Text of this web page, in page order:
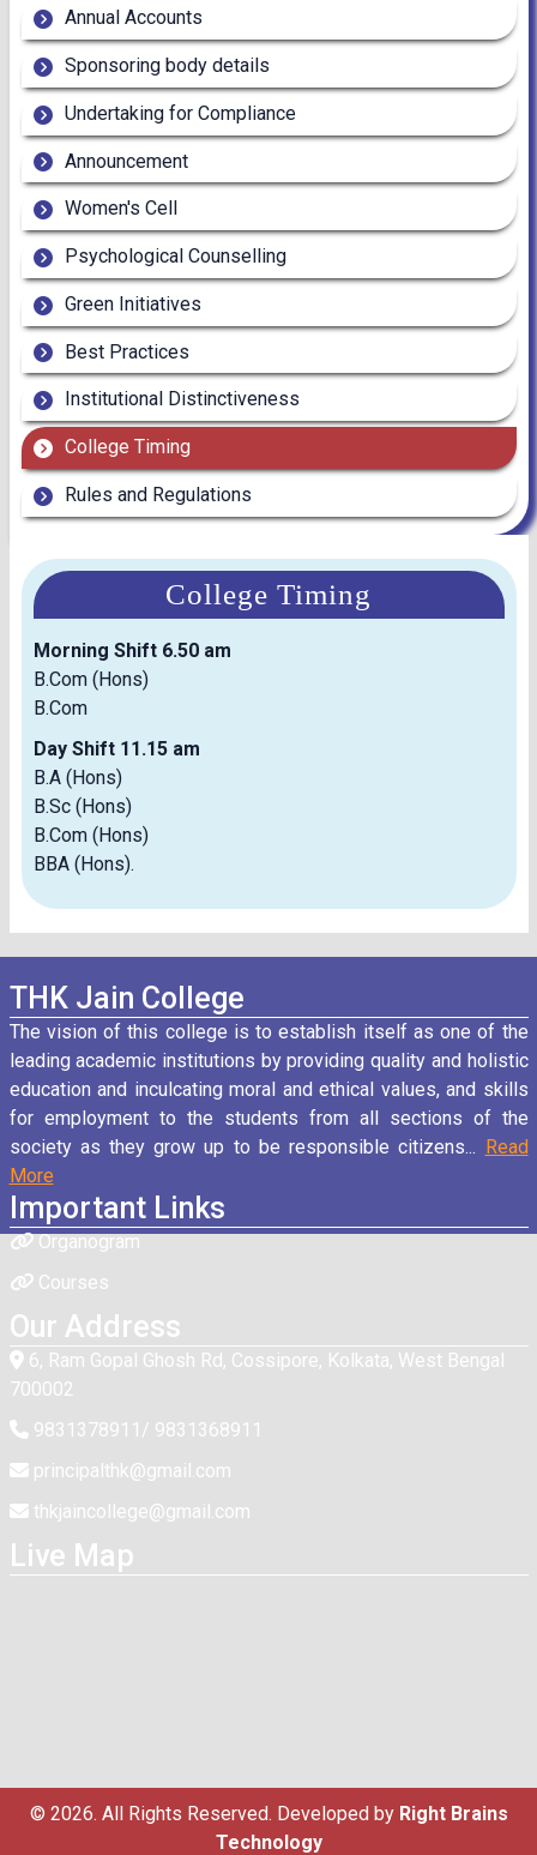
Annual Accounts
Sponsoring body details
Undertaking for Compliance
Announcement
Women's Cell
Psychological Counselling
Green Initiatives
Best Practices
Institutional Distinctiveness
College Timing
Rules and Regulations
College Timing
Morning Shift 6.50 am
B.Com (Hons)
B.Com
Day Shift 11.15 am
B.A (Hons)
B.Sc (Hons)
B.Com (Hons)
BBA (Hons).
THK Jain College
The vision of this college is to establish itself as one of the
leading academic institutions by providing quality and holistic
education and inculcating moral and ethical values, and skills
for employment to the students from all sections of the
society as they grow up to be responsible citizens... Read
More
Important Links
Organogram
Courses
Our Address
6, Ram Gopal Ghosh Rd, Cossipore, Kolkata, West Bengal
700002
9831378911/ 9831368911
principalthk@gmail.com
thkjaincollege@gmail.com
Live Map
© 2026. All Rights Reserved. Developed by Right Brains
Technology